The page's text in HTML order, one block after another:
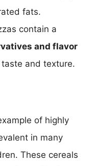
fats.
contain a
and flavor
and texture.
of highly
in many
These cereals